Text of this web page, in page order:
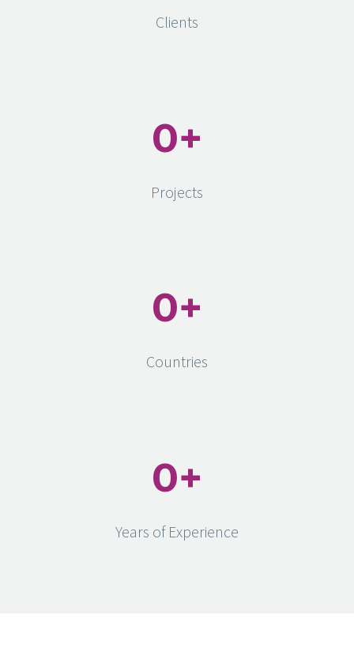
Clients
0+
Projects
0+
Countries
0+
Years of Experience